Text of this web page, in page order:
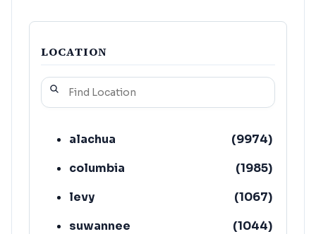
LOCATION
alachua (9974)
columbia
(1985)
levy
(1067)
suwannee
(1044)